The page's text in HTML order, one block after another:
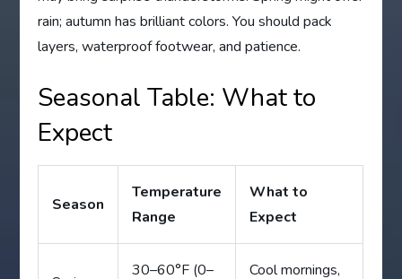
rain; autumn has brilliant colors. You should pack
layers, waterproof footwear, and patience.
Seasonal Table: What to
Expect
Season
Temperature
Range
What to
Expect
30–60°F (0–
Cool mornings,